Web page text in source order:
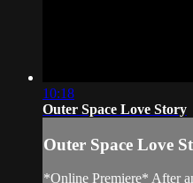
10:18
Outer Space Love Story
Outer Space Love
*Online Premiere* After